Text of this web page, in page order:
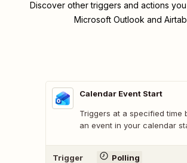
Discover other triggers and actions
Microsoft Outlook and
Calendar Event Start
Triggers at a specified time
an event in your calendar
Trigger Polling